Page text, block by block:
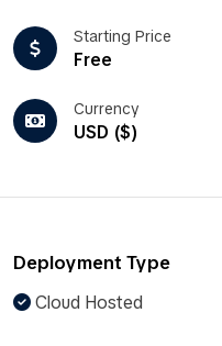
Starting Price
Free
Currency
USD ($)
Deployment Type
Cloud Hosted